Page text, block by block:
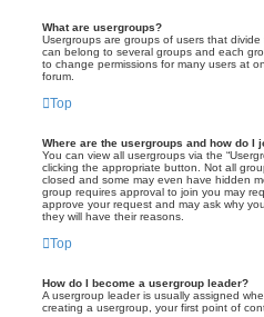
What are usergroups?
Usergroups are groups of users that
can belong to several groups and each
to change permissions for many users at
forum.
Top
Where are the usergroups and how do I
You can view all usergroups via the
clicking the appropriate button. Not all
closed and some may even have hidden
group requires approval to join you may
approve your request and may ask why
they will have their reasons.
Top
How do I become a usergroup leader?
A usergroup leader is usually assigned
creating a usergroup, your first point of